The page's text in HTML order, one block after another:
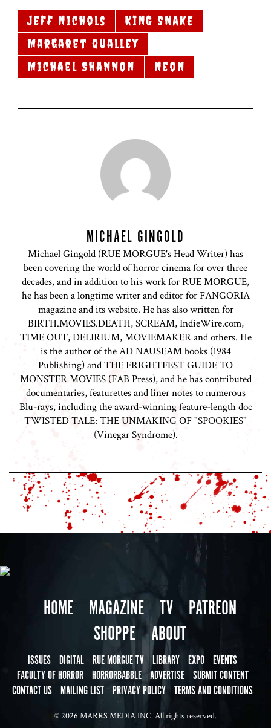
Jeff Nichols
KING SNAKE
Margaret Qualley
Michael Shannon
Neon
MICHAEL GINGOLD
Michael Gingold (RUE MORGUE's Head Writer) has
been covering the world of horror cinema for over three
decades, and in addition to his work for RUE MORGUE,
he has been a longtime writer and editor for FANGORIA
magazine and its website. He has also written for
BIRTH.MOVIES.DEATH, SCREAM, IndieWire.com,
TIME OUT, DELIRIUM, MOVIEMAKER and others. He
is the author of the AD NAUSEAM books (1984
Publishing) and THE FRIGHTFEST GUIDE TO
MONSTER MOVIES (FAB Press), and he has contributed
documentaries, featurettes and liner notes to numerous
Blu-rays, including the award-winning feature-length doc
TWISTED TALE: THE UNMAKING OF "SPOOKIES"
(Vinegar Syndrome).
HOME MAGAZINE TV
PATREON
SHOPPE
ABOUT
ISSUES DIGITAL RUE MORGUE TV LIBRARY EXPO EVENTS
FACULTY OF HORROR HORRORBABBLE ADVERTISE SUBMIT CONTENT
CONTACT US MAILING LIST PRIVACY POLICY TERMS AND CONDITIONS
© 2026 MARRS MEDIA INC. All rights reserved.